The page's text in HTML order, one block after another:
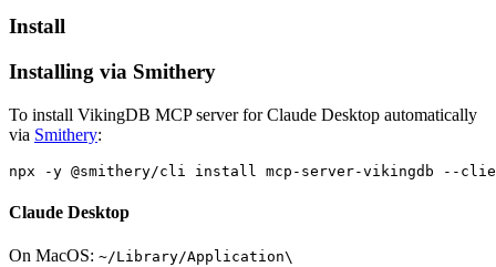
Install
Installing via Smithery
To install VikingDB MCP server for Claude Desktop automatically
via Smithery:
Claude Desktop
On MacOS: ~/Library/Application\